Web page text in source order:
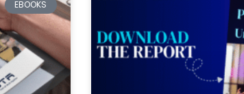
EBOOKS